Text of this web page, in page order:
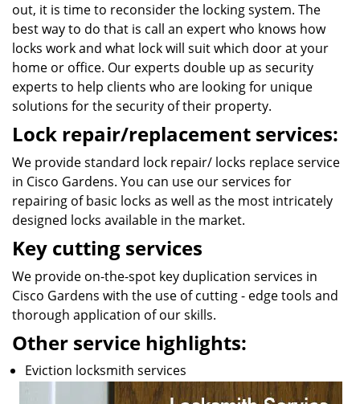
out, it is time to reconsider the locking system. The
best way to do that is call an expert who knows how
locks work and what lock will suit which door at your
home or office. Our experts double up as security
experts to help clients who are looking for unique
solutions for the security of their property.
Lock repair/replacement services:
We provide standard lock repair/ locks replace service
in Cisco Gardens. You can use our services for
repairing of basic locks as well as the most intricately
designed locks available in the market.
Key cutting services
We provide on-the-spot key duplication services in
Cisco Gardens with the use of cutting - edge tools and
thorough application of our skills.
Other service highlights:
Eviction locksmith services